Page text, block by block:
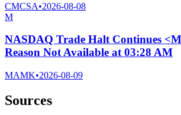
CMCSA•2026-08-08
M
NASDAQ Trade Halt Continues
Reason Not Available at 03:28 AM
MAMK•2026-08-09
Sources